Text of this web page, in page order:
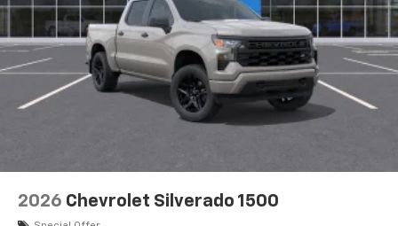
2026 Chevrolet Silverado 1500